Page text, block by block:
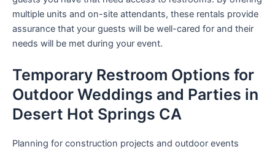
multiple units and on-site attendants, these rentals provide
assurance that your guests will be well-cared for and their
needs will be met during your event.
Temporary Restroom Options for
Outdoor Weddings and Parties in
Desert Hot Springs CA
Planning for construction projects and outdoor events